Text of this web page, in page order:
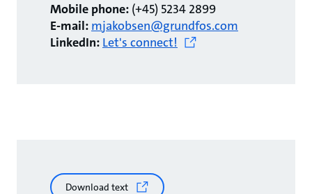
Mobile phone: (+45) 5234 2899
E-mail: mjakobsen@grundfos.com
LinkedIn: Let's connect!
Download text